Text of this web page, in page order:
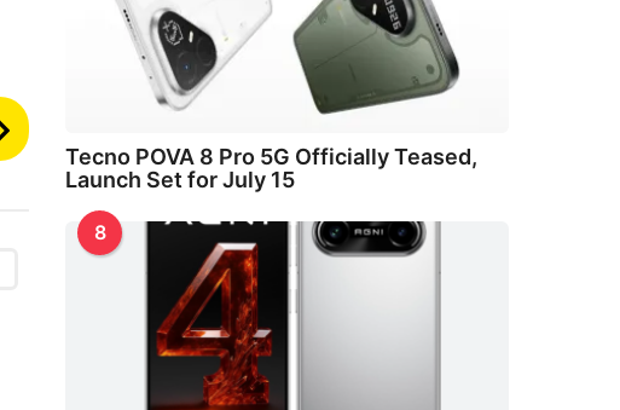
Tecno POVA 8 Pro 5G Officially Teased,
Launch Set for July 15
8